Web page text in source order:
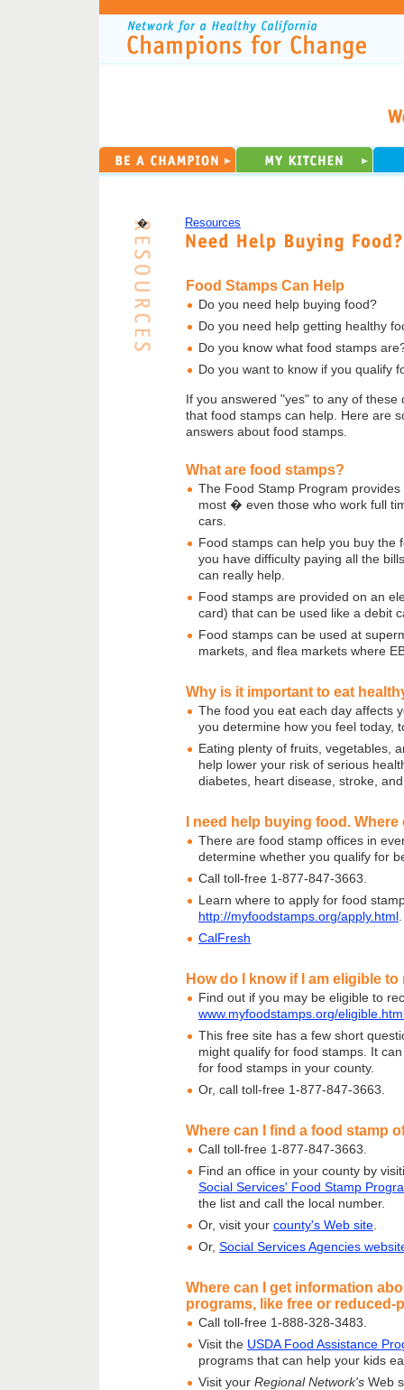
� Resources
Food Stamps Can Help
Do you need help buying food?
Do you need help getting healthy
Do you know what food stamps
Do you want to know if you qualify
If you answered "yes" to any of
that food stamps can help. Here are
answers about food stamps.
What are food stamps?
The Food Stamp Program
most � even those who work full
cars.
Food stamps can help you buy the
you have difficulty paying all the
can really help.
Food stamps are provided on an
card) that can be used like a debit
Food stamps can be used at
markets, and flea markets where
Why is it important to eat
The food you eat each day affects
you determine how you feel today,
Eating plenty of fruits, vegetables,
help lower your risk of serious
diabetes, heart disease, stroke,
I need help buying food. Where
There are food stamp offices in
determine whether you qualify for
Call toll-free 1-877-847-3663.
Learn where to apply for food
http://myfoodstamps.org/apply.html .
CalFresh
How do I know if I am eligible
Find out if you may be eligible to
www.myfoodstamps.org/
This free site has a few short
might qualify for food stamps. It
for food stamps in your county.
Or, call toll-free 1-877-847-3663.
Where can I find a food stamp
Call toll-free 1-877-847-3663.
Find an office in your county by
Social Services' Food Stamp
the list and call the local number.
Or, visit your county's Web site.
Or, Social Services Agencies
Where can I get information
programs, like free or reduced-
Call toll-free 1-888-328-3483.
Visit the USDA Food Assistance
programs that can help your kids
Visit your Regional Network's Web